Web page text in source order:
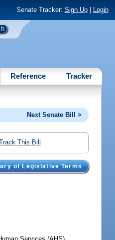
Senate Tracker: Sign Up| Login
Reference Tracker
Next Senate Bill >
This Bill
of Legislative Terms